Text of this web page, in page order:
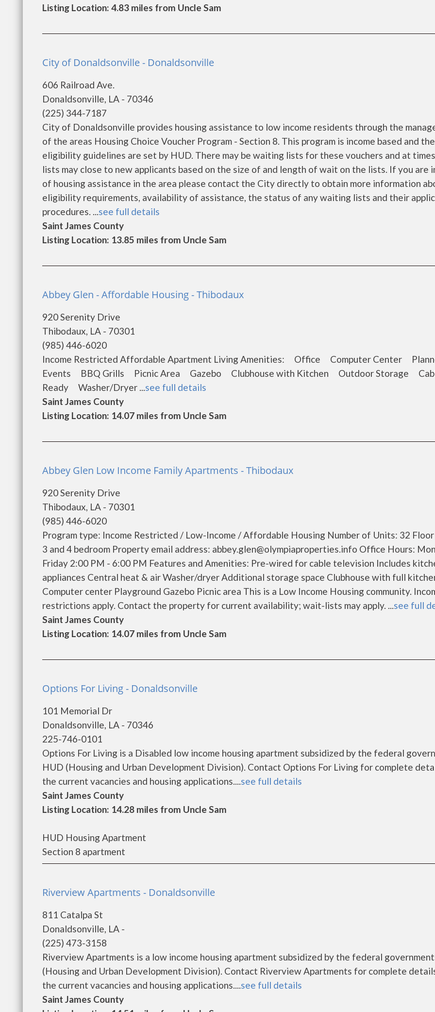
Listing Location: 4.83 miles from Uncle Sam
City of Donaldsonville - Donaldsonville
606 Railroad Ave.
Donaldsonville, LA - 70346
(225) 344-7187
City of Donaldsonville provides housing assistance to low income residents through the
of the areas Housing Choice Voucher Program - Section 8. This program is income based and the
eligibility guidelines are set by HUD. There may be waiting lists for these vouchers and at
lists may close to new applicants based on the size of and length of wait on the lists. If you are
of housing assistance in the area please contact the City directly to obtain more information
eligibility requirements, availability of assistance, the status of any waiting lists and their
procedures. ...see full details
Saint James County
Listing Location: 13.85 miles from Uncle Sam
Abbey Glen - Affordable Housing - Thibodaux
920 Serenity Drive
Thibodaux, LA - 70301
(985) 446-6020
Income Restricted Affordable Apartment Living Amenities: Office Computer Center
Events BBQ Grills Picnic Area Gazebo Clubhouse with Kitchen Outdoor Storage
Ready Washer/Dryer ...see full details
Saint James County
Listing Location: 14.07 miles from Uncle Sam
Abbey Glen Low Income Family Apartments - Thibodaux
920 Serenity Drive
Thibodaux, LA - 70301
(985) 446-6020
Program type: Income Restricted / Low-Income / Affordable Housing Number of Units: 32 Floor
3 and 4 bedroom Property email address: abbey.glen@olympiaproperties.info Office Hours:
Friday 2:00 PM - 6:00 PM Features and Amenities: Pre-wired for cable television Includes
appliances Central heat & air Washer/dryer Additional storage space Clubhouse with full
Computer center Playground Gazebo Picnic area This is a Low Income Housing community.
restrictions apply. Contact the property for current availability; wait-lists may apply. ...see full
Saint James County
Listing Location: 14.07 miles from Uncle Sam
Options For Living - Donaldsonville
101 Memorial Dr
Donaldsonville, LA - 70346
225-746-0101
Options For Living is a Disabled low income housing apartment subsidized by the federal
HUD (Housing and Urban Development Division). Contact Options For Living for complete
the current vacancies and housing applications....see full details
Saint James County
Listing Location: 14.28 miles from Uncle Sam
HUD Housing Apartment
Section 8 apartment
Riverview Apartments - Donaldsonville
811 Catalpa St
Donaldsonville, LA -
(225) 473-3158
Riverview Apartments is a low income housing apartment subsidized by the federal
(Housing and Urban Development Division). Contact Riverview Apartments for complete
the current vacancies and housing applications....see full details
Saint James County